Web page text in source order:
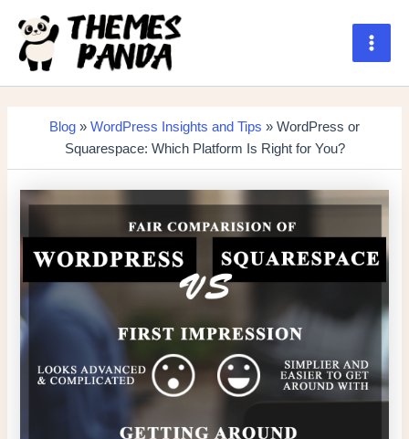
content
Main
Blog » WordPress Insights and Tips » WordPress or
Squarespace: Which Platform Is Right for You?